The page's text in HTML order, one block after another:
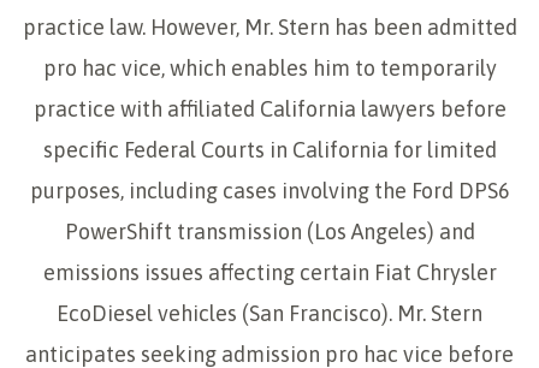
practice law. However, Mr. Stern has been admitted
pro hac vice, which enables him to temporarily
practice with affiliated California lawyers before
specific Federal Courts in California for limited
purposes, including cases involving the Ford DPS6
PowerShift transmission (Los Angeles) and
emissions issues affecting certain Fiat Chrysler
EcoDiesel vehicles (San Francisco). Mr. Stern
anticipates seeking admission pro hac vice before